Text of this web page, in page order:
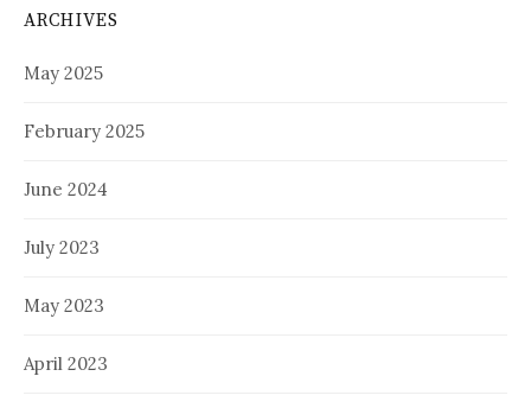
ARCHIVES
May 2025
February 2025
June 2024
July 2023
May 2023
April 2023